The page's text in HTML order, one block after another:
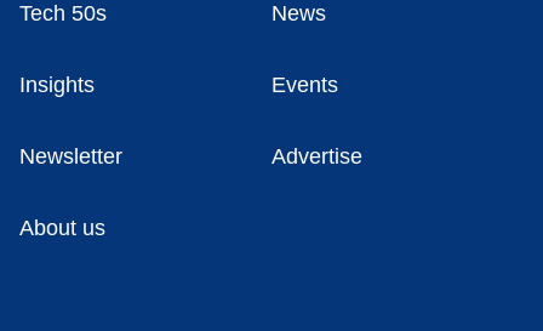
Tech 50s News
Insights Events
Newsletter Advertise
About us